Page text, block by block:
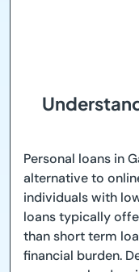
Personal loans in
alternative to
individuals with
loans typically
than short term
financial burden.